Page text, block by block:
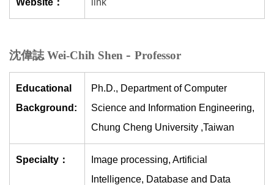
沈偉誌 Wei-Chih Shen - Professor
Educational
Background:
Ph.D., Department of Computer
Science and Information Engineering,
Chung Cheng University ,Taiwan
Specialty：
Image processing, Artificial
Intelligence, Database and Data